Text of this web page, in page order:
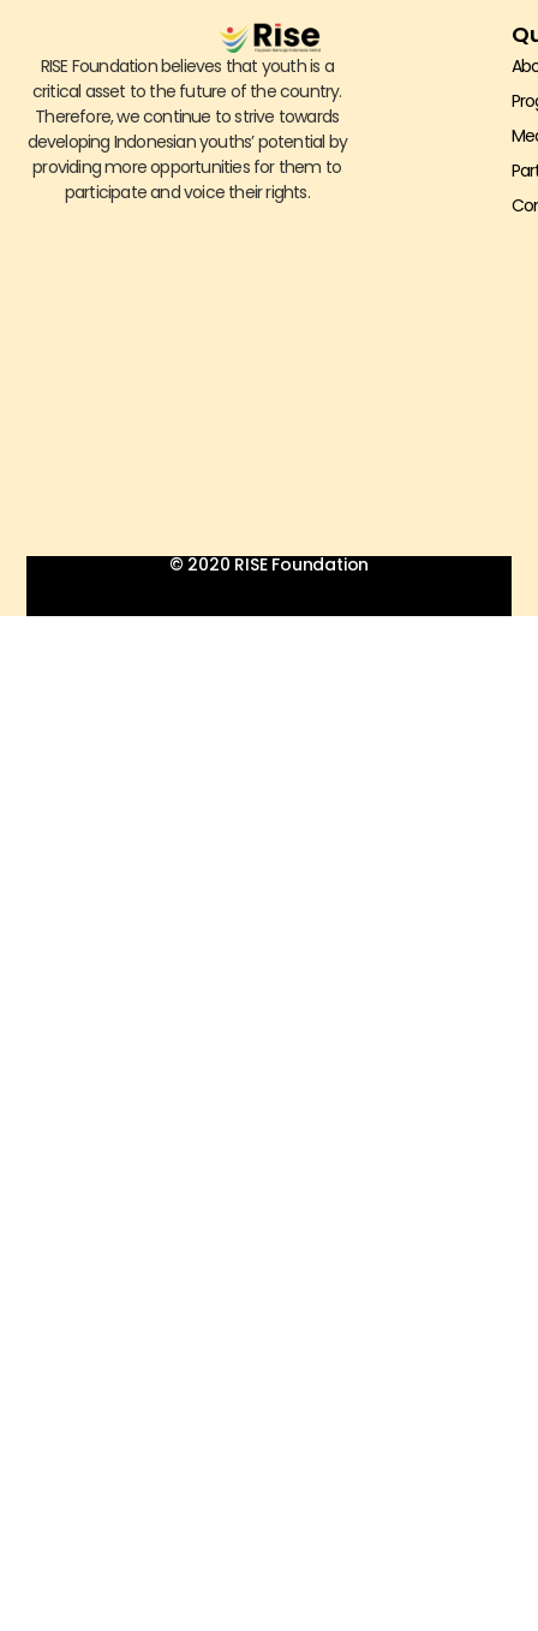
RISE Foundation believes that youth is a
critical asset to the future of the country.
Therefore, we continue to strive towards
developing Indonesian youths’ potential by
providing more opportunities for them to
participate and voice their rights.
© 2020 RISE Foundation